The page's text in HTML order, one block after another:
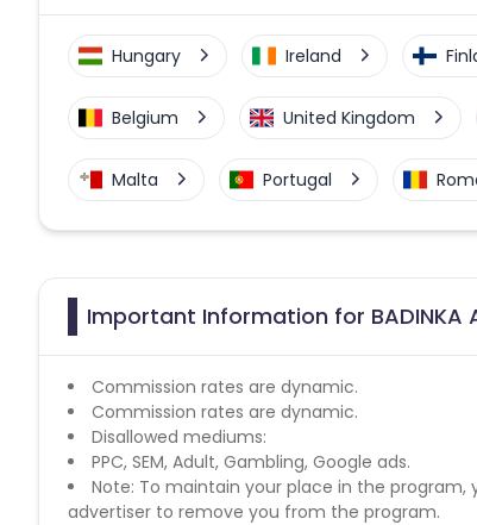
Hungary Ireland
Belgium United Kingdom
Malta Portugal
Czech Republic
Important Information for BADINKA
Commission rates are dynamic.
Commission rates are dynamic.
Disallowed mediums:
PPC, SEM, Adult, Gambling, Google ads.
Note: To maintain your place in the program,
advertiser to remove you from the program.